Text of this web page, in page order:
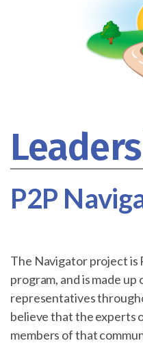
P2P
The Navigator project is
program, and is made
representatives
believe that the experts
members of that